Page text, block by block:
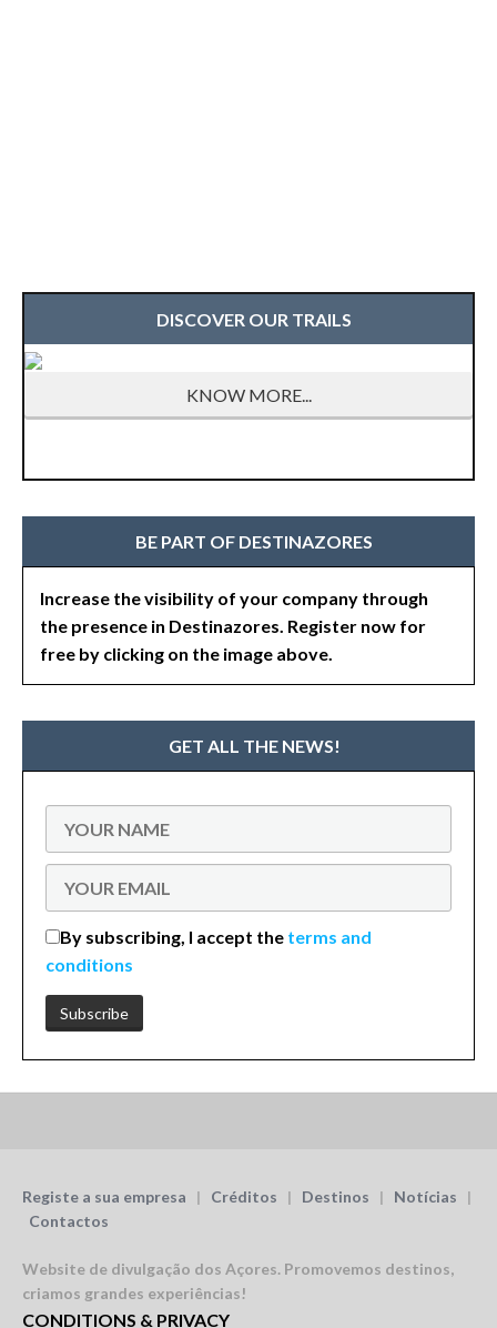
DISCOVER OUR TRAILS
KNOW MORE...
BE PART OF DESTINAZORES
Increase the visibility of your company through
the presence in Destinazores. Register now for
free by clicking on the image above.
GET ALL THE NEWS!
By subscribing, I accept the terms and
conditions
Registe a sua empresa | Créditos | Destinos | Notícias |
Contactos
Website de divulgação dos Açores. Promovemos destinos,
criamos grandes experiências!
CONDITIONS & PRIVACY